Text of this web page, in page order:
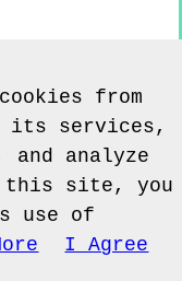
Fitter Whitwell
from
its services,
and analyze
site, you
use of
I Agree